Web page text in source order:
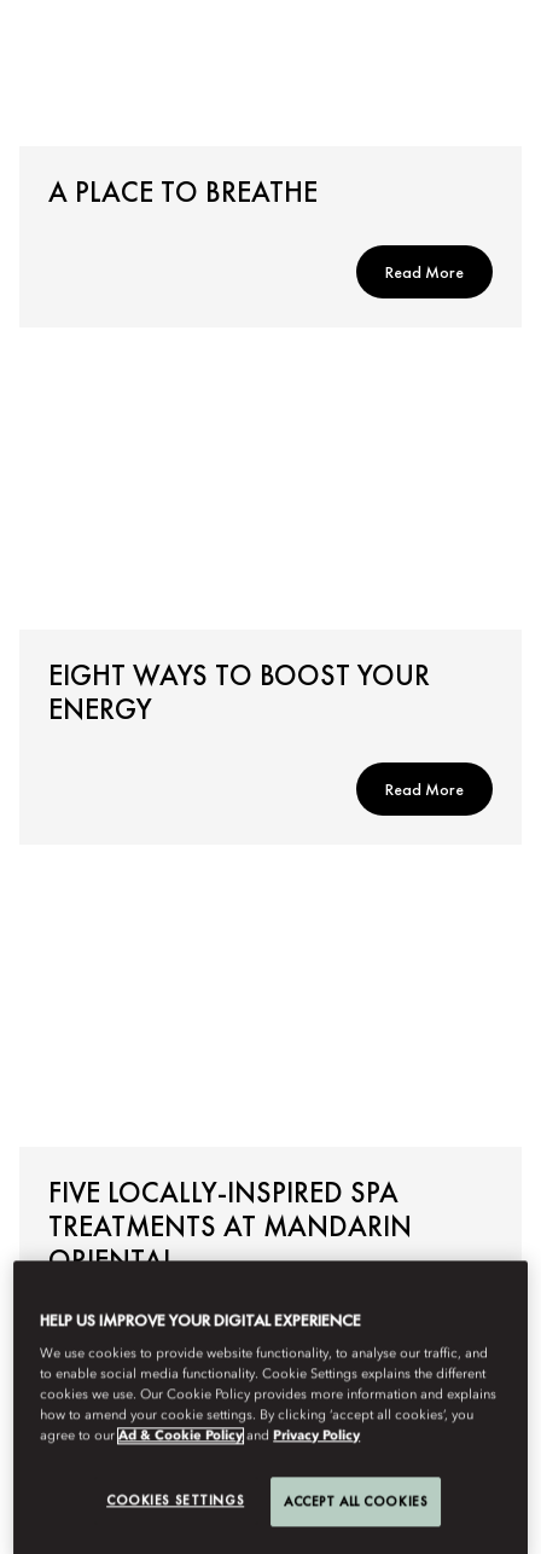
A PLACE TO BREATHE
Read More
EIGHT WAYS TO BOOST YOUR
ENERGY
Read More
FIVE LOCALLY-INSPIRED SPA
TREATMENTS AT MANDARIN
ORIENTAL
HELP US IMPROVE YOUR DIGITAL EXPERIENCE
We use cookies to provide website functionality, to analyse our traffic, and
to enable social media functionality. Cookie Settings explains the different
cookies we use. Our Cookie Policy provides more information and explains
how to amend your cookie settings. By clicking ‘accept all cookies’, you
agree to ourAd & Cookie Policy andPrivacy Policy
COOKIES SETTINGS ACCEPT ALL COOKIES